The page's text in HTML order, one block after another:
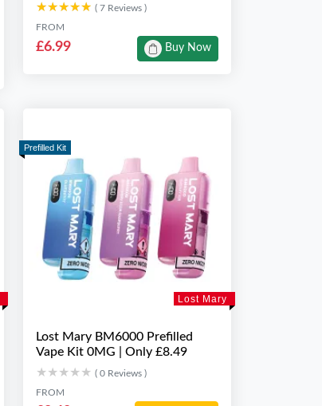
★★★★★
★★★★★ ( 7 Reviews )
FROM
£6.99 Buy Now
Prefilled Kit
Lost Mary
Lost Mary BM6000 Prefilled
Vape Kit 0MG | Only £8.49
★★★★★
★★★★★ ( 0 Reviews )
FROM